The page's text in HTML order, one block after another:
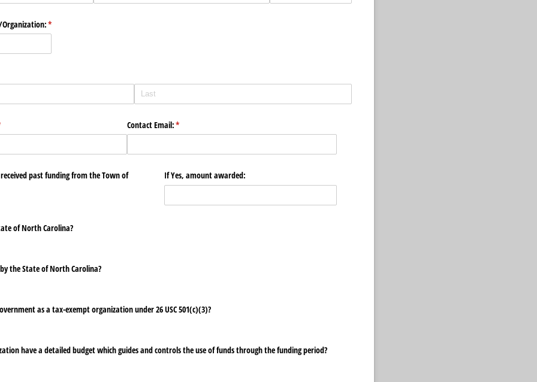
​Organization:*
(required)
Contact Email:*
(required)
past funding from the Town of
If Yes, amount awarded:
of North Carolina?
the State of North Carolina?
as a tax-exempt organization under 26 USC 501(c)(3)?
have a detailed budget which guides and controls the use of funds through the funding period?